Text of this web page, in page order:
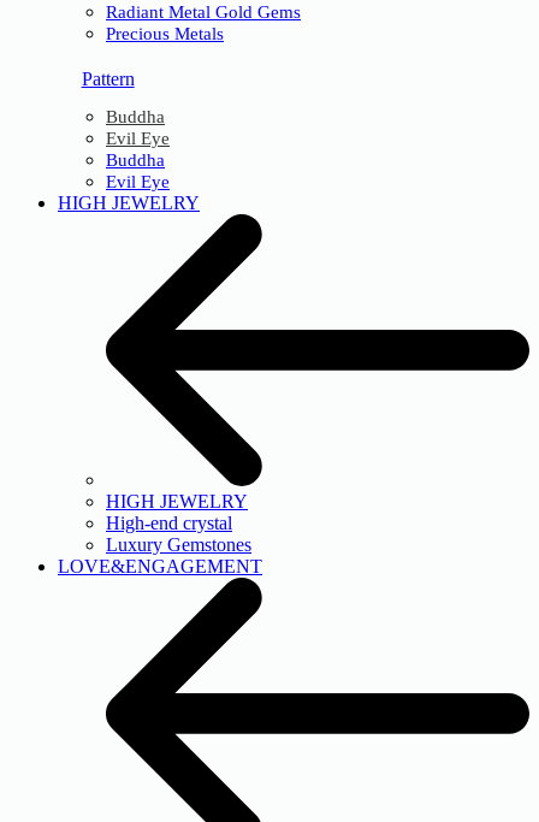
Radiant Metal Gold Gems
Precious Metals
Pattern
Buddha
Evil Eye
Buddha
Evil Eye
HIGH JEWELRY
HIGH JEWELRY
High-end crystal
Luxury Gemstones
LOVE&ENGAGEMENT